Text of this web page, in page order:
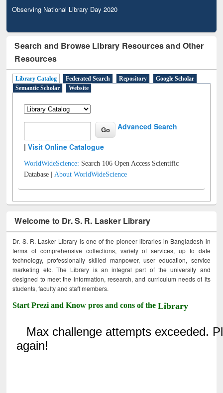
Observing National Library Day 2020
Search and Browse Library Resources and Other
Resources
Library Catalog Federated Search Repository
Google Scholar
Semantic Scholar
Website
Advanced Search
|Visit Online Catalogue
WorldWideScience: Search 106 Open Access Scientific
Database |About WorldWideScience
Welcome to Dr. S. R. Lasker Library
Dr. S. R. Lasker Library is one of the pioneer libraries in Bangladesh in
terms of comprehensive collections, variety of services, up to date
technology, professionally skilled manpower, user education, service
marketing etc. The Library is an integral part of the university and
designed to meet the information, research, and curriculum needs of its
students, faculty and staff members.
Start Prezi and Know pros and cons of theLibrary